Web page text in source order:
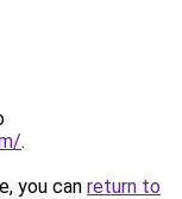
.
you can return to